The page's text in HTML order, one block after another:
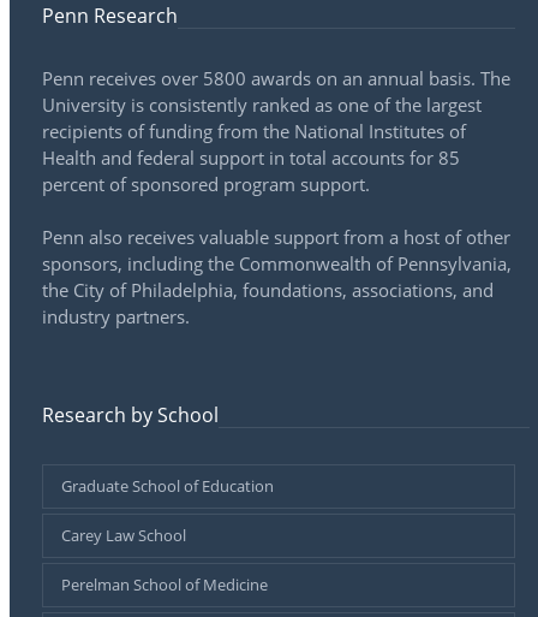
Penn Research
Penn receives over 5800 awards on an annual basis. The
University is consistently ranked as one of the largest
recipients of funding from the National Institutes of
Health and federal support in total accounts for 85
percent of sponsored program support.
Penn also receives valuable support from a host of other
sponsors, including the Commonwealth of Pennsylvania,
the City of Philadelphia, foundations, associations, and
industry partners.
Research by School
Graduate School of Education
Carey Law School
Perelman School of Medicine